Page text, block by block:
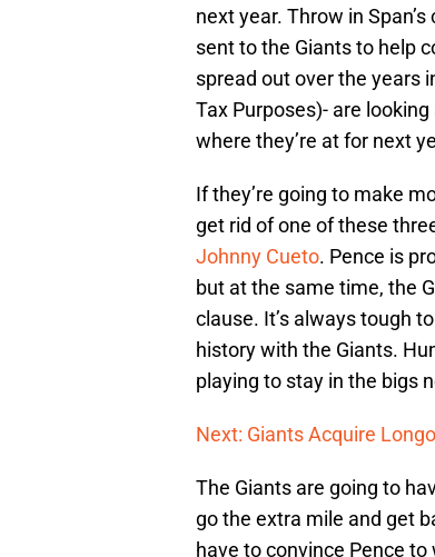
next year. Throw in
sent to the Giants to help
spread out over the years
Tax Purposes)- are
where they’re at for next
If they’re going to make
get rid of one of these
Johnny Cueto. Pence is
but at the same time, the
clause. It’s always tough
history with the Giants.
playing to stay in the bigs
Next: Giants Acquire
The Giants are going to
go the extra mile and get
have to convince Pence